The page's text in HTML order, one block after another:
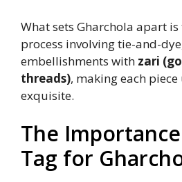
What sets Gharchola apart
process involving tie-and-
embellishments with zari
threads), making each
exquisite.
The
Tag for